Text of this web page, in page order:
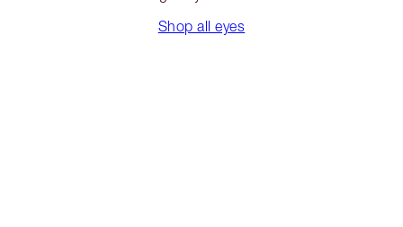
Shop all eyes